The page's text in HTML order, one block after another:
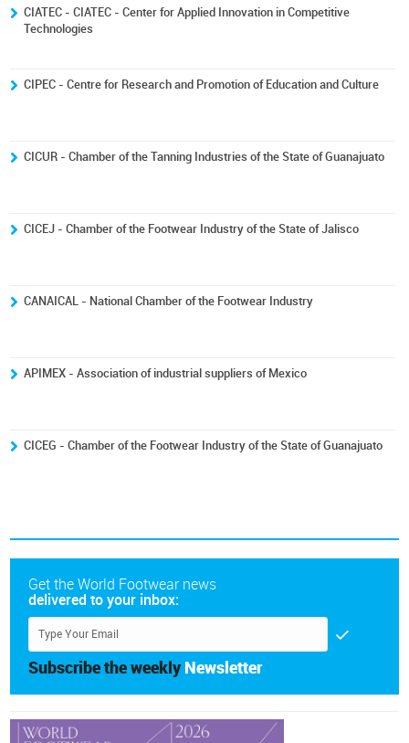
CIATEC - CIATEC - Center for Applied Innovation in Competitive
Technologies
CIPEC - Centre for Research and Promotion of Education and Culture
CICUR - Chamber of the Tanning Industries of the State of Guanajuato
CICEJ - Chamber of the Footwear Industry of the State of Jalisco
CANAICAL - National Chamber of the Footwear Industry
APIMEX - Association of industrial suppliers of Mexico
CICEG - Chamber of the Footwear Industry of the State of Guanajuato
Get the World Footwear news
delivered to your inbox:
Subscribe the weekly Newsletter